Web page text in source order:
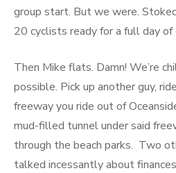
group start. But we were.
20 cyclists ready for a full day of
Then Mike flats. Damn! We’re
possible. Pick up another guy,
freeway you ride out of
mud-filled tunnel under said
through the beach parks. Two
talked incessantly about